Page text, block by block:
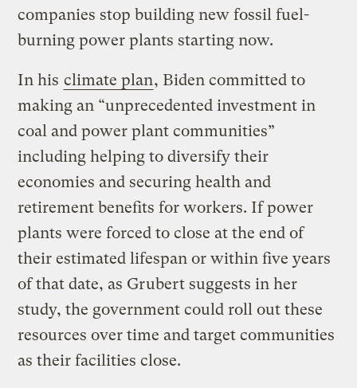
companies stop building new fossil fuel-
burning power plants starting now.
In his climate plan, Biden committed to
making an “unprecedented investment in
coal and power plant communities”
including helping to diversify their
economies and securing health and
retirement benefits for workers. If power
plants were forced to close at the end of
their estimated lifespan or within five years
of that date, as Grubert suggests in her
study, the government could roll out these
resources over time and target communities
as their facilities close.